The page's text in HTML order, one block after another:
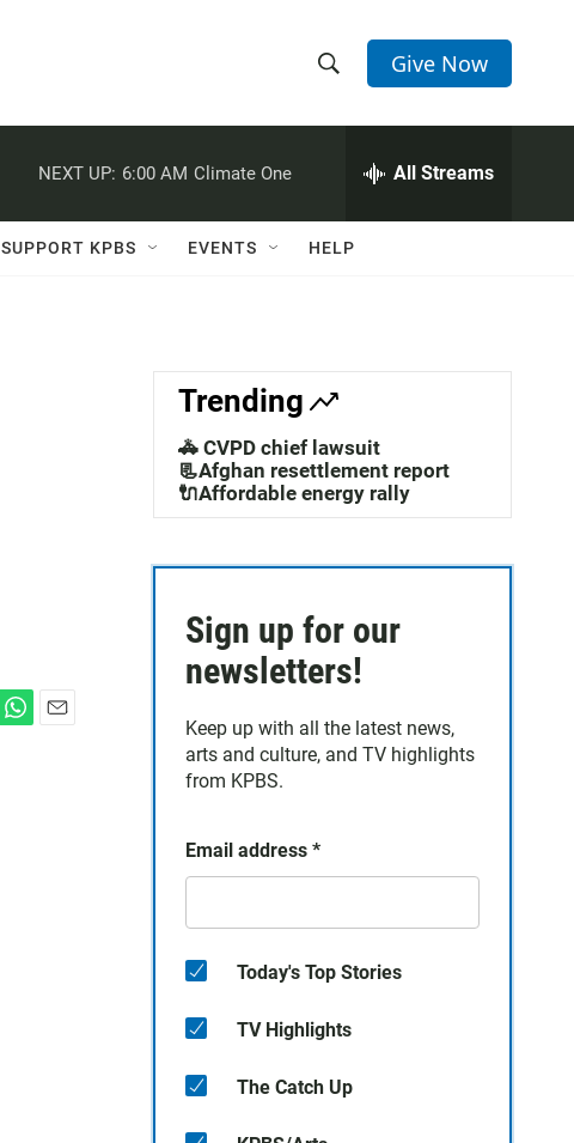
h
w
a
c
h
e
h
Q
Give Now
NEXT UP: 6:00 AM Climate One All Streams
SUPPORT KPBS EVENTS HELP
Trending
🚓 CVPD chief lawsuit
📃Afghan resettlement report
🔌Affordable energy rally
Sign up for our
newsletters!
Keep up with all the latest news,
arts and culture, and TV highlights
from KPBS.
Email address *
Today's Top Stories
TV Highlights
The Catch Up